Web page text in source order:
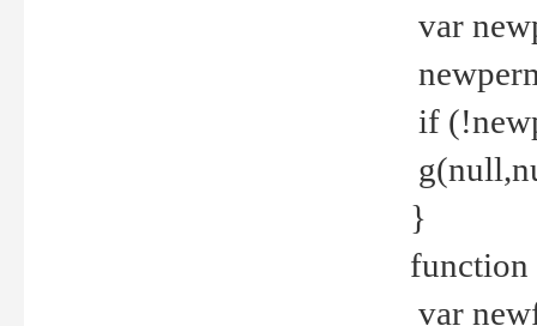
var
if
}
function
var